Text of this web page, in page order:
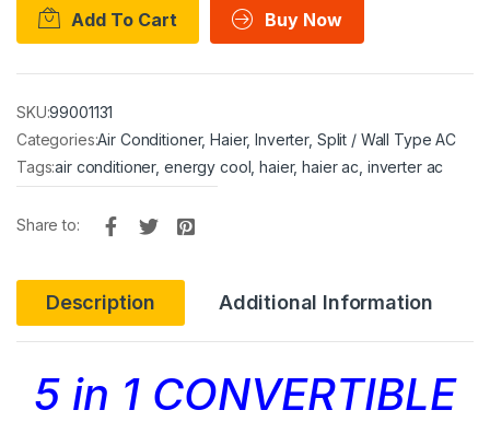
Add To Cart Buy Now
SKU:99001131
Categories:Air Conditioner,Haier,Inverter, Split / Wall Type AC
Tags:air conditioner, energy cool ,haier,haier ac inverter ac
Share to:
Description Additional Information
5 in 1 CONVERTIBLE